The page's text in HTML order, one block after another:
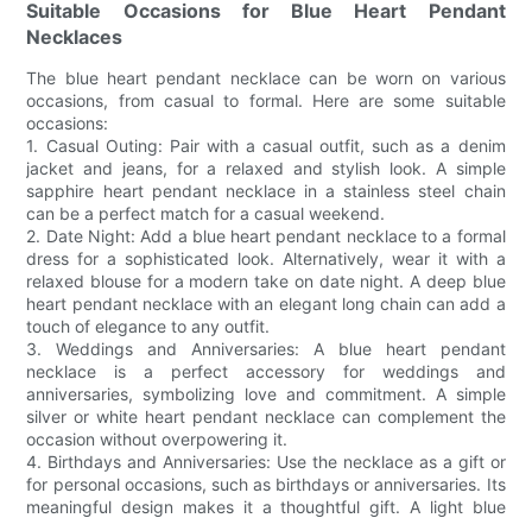
Suitable Occasions for Blue Heart Pendant
Necklaces
The blue heart pendant necklace can be worn on various
occasions, from casual to formal. Here are some suitable
occasions:
1. Casual Outing: Pair with a casual outfit, such as a denim
jacket and jeans, for a relaxed and stylish look. A simple
sapphire heart pendant necklace in a stainless steel chain
can be a perfect match for a casual weekend.
2. Date Night: Add a blue heart pendant necklace to a formal
dress for a sophisticated look. Alternatively, wear it with a
relaxed blouse for a modern take on date night. A deep blue
heart pendant necklace with an elegant long chain can add a
touch of elegance to any outfit.
3. Weddings and Anniversaries: A blue heart pendant
necklace is a perfect accessory for weddings and
anniversaries, symbolizing love and commitment. A simple
silver or white heart pendant necklace can complement the
occasion without overpowering it.
4. Birthdays and Anniversaries: Use the necklace as a gift or
for personal occasions, such as birthdays or anniversaries. Its
meaningful design makes it a thoughtful gift. A light blue